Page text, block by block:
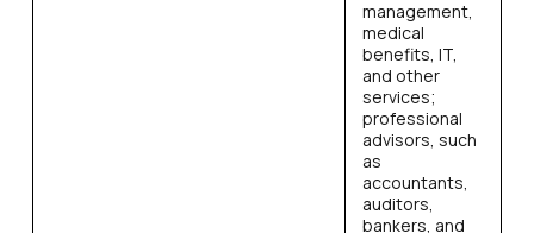
management,
medical
benefits, IT,
and other
services;
professional
advisors, such
as
accountants,
auditors,
bankers, and